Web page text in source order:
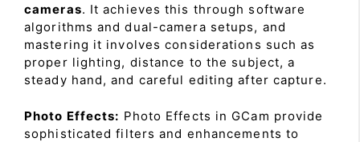
cameras. It achieves this through software
algorithms and dual-camera setups, and
mastering it involves considerations such as
proper lighting, distance to the subject, a
steady hand, and careful editing after capture.
Photo Effects: Photo Effects in GCam provide
sophisticated filters and enhancements to